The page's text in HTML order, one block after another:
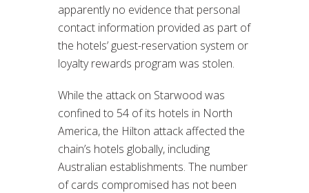
apparently no evidence that personal
contact information provided as part of
the hotels’ guest-reservation system or
loyalty rewards program was stolen.
While the attack on Starwood was
confined to 54 of its hotels in North
America, the Hilton attack affected the
chain’s hotels globally, including
Australian establishments. The number
of cards compromised has not been